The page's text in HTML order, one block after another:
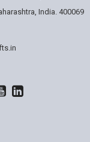
India. 400069